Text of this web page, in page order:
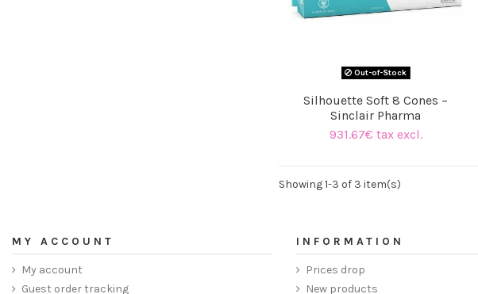
Out-of-Stock
Silhouette Soft 8 Cones –
Sinclair Pharma
931.67€ tax excl.
Showing 1-3 of 3 item(s)
MY ACCOUNT
My account
Guest order tracking
INFORMATION
Prices drop
New products